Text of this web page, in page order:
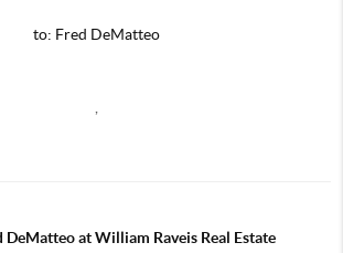
to: Fred DeMatteo
DeMatteo at William Raveis Real Estate